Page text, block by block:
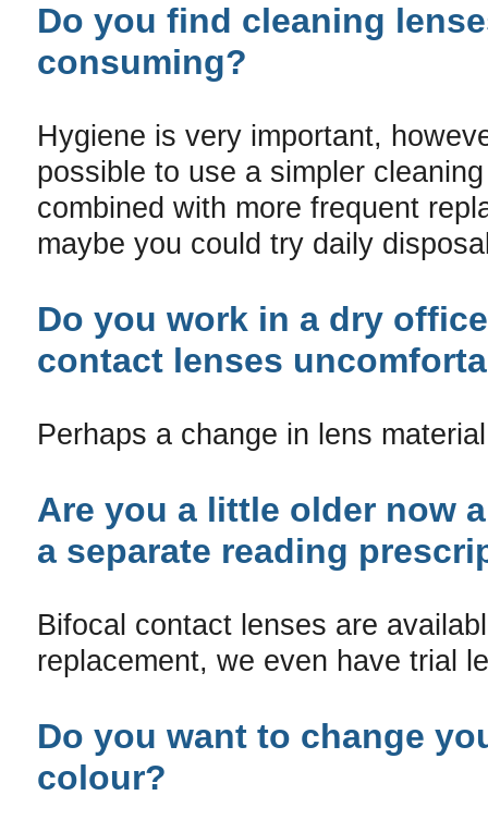
Do you find cleaning
consuming?
Hygiene is very important,
possible to use a simpler
combined with more frequent
maybe you could try daily
Do you work in a dry
contact lenses
Perhaps a change in lens
Are you a little older now
a separate reading
Bifocal contact lenses are
replacement, we even have trial
Do you want to change
colour?